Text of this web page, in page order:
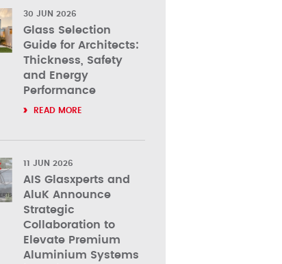
30 JUN 2026
Glass Selection
Guide for Architects:
Thickness, Safety
and Energy
Performance
READ MORE
11 JUN 2026
AIS Glasxperts and
AluK Announce
Strategic
Collaboration to
Elevate Premium
Aluminium Systems